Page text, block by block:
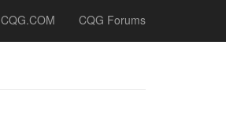
CQG.COM CQG Forums